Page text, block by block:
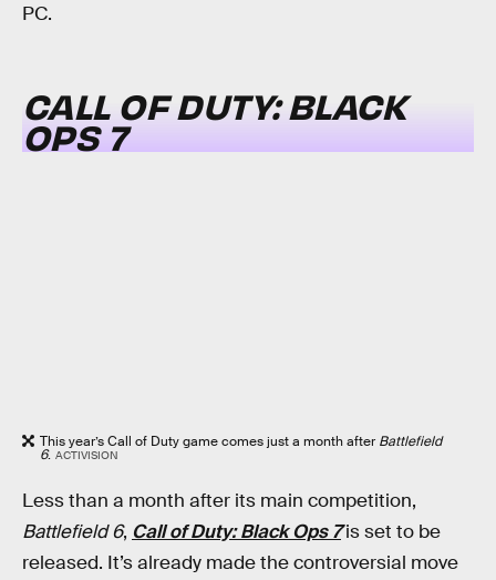
PC.
CALL OF DUTY: BLACK
OPS 7
This year’s Call of Duty game comes just a month after Battlefield
6. ACTIVISION
Less than a month after its main competition,
Battlefield 6, Call of Duty: Black Ops 7 is set to be
released. It’s already made the controversial move